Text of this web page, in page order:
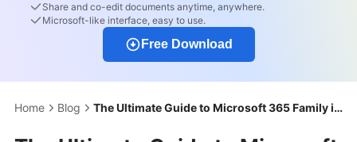
Share and co-edit documents anytime, anywhere.
Microsoft-like interface, easy to use.
Free Download
Home Blog The Ultimate Guide to Microsoft 365 Family in 2026